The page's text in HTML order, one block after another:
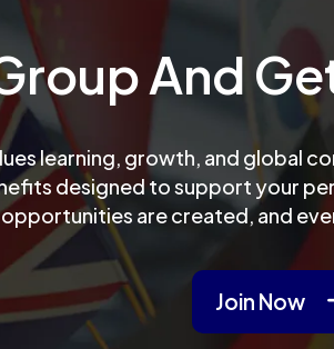
And
learning, growth, and global
designed to support your
are created, and
Join Now